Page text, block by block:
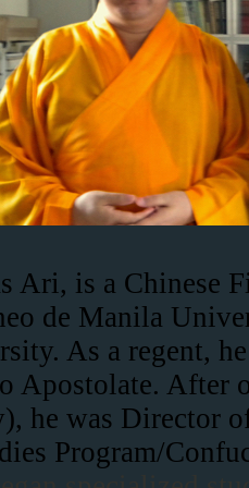
is a Chinese
de Manila
As a regent,
After
he was Director
Program/